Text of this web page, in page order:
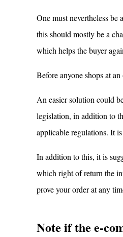
One must nevertheless be
this should mostly be a
which helps the buyer
Before anyone shops at
An easier solution could
legislation, in addition to
applicable regulations. It
In addition to this, it is
which right of return the
prove your order at any
Note if the e-